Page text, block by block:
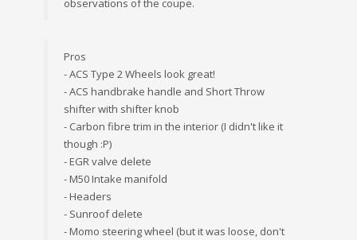
Pros
- ACS Type 2 Wheels look great!
- ACS handbrake handle and Short Throw
shifter with shifter knob
- Carbon fibre trim in the interior (I didn't like it
though :P)
- EGR valve delete
- M50 Intake manifold
- Headers
- Sunroof delete
- Momo steering wheel (but it was loose, don't